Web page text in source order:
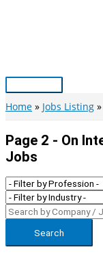
Main
Menu
Home Jobs Listing
Page 2 - On
Jobs
Search